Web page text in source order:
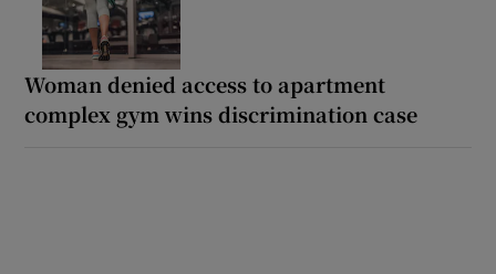
Woman denied access to apartment
complex gym wins discrimination case